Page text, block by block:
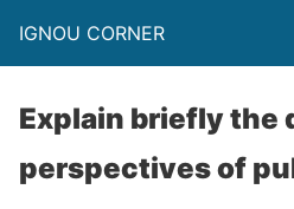
IGNOU CORNER
Explain briefly the
perspectives of